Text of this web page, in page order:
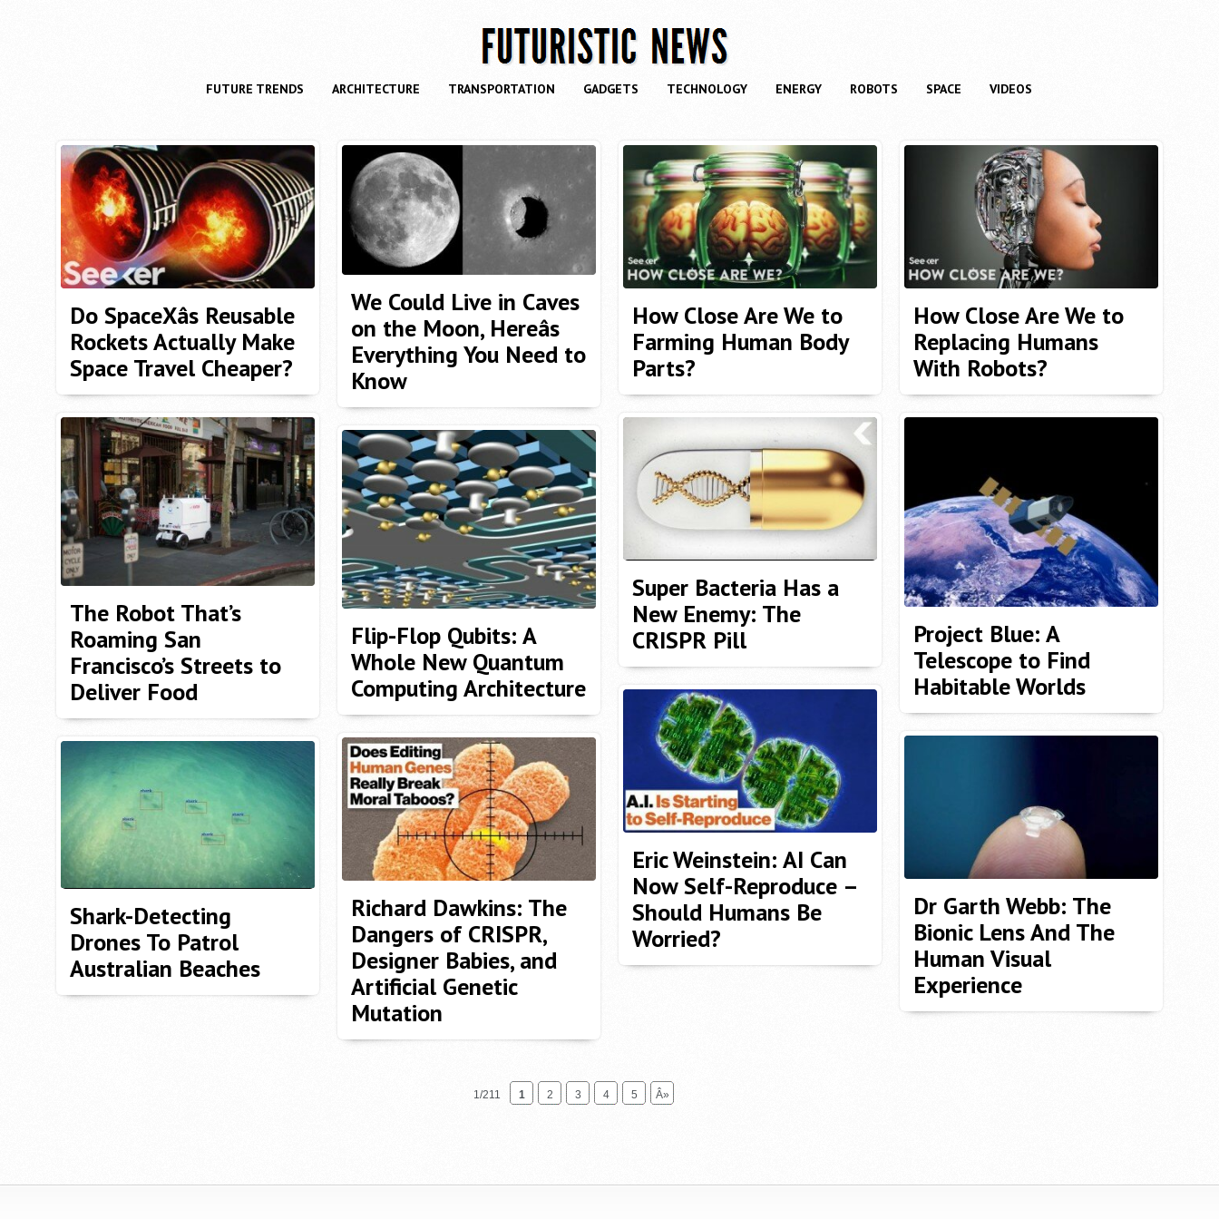
FUTURE TRENDS ARCHITECTURE TRANSPORTATION GADGETS TECHNOLOGY ENERGY ROBOTS SPACE VIDEOS
Do SpaceXâs Reusable
Rockets Actually Make
Space Travel Cheaper?
We Could Live in Caves
on the Moon, Hereâs
Everything You Need to
Know
How Close Are We to
Farming Human Body
Parts?
How Close Are We to
Replacing Humans
With Robots?
The Robot That’s
Roaming San
Francisco’s Streets to
Deliver Food
Super Bacteria Has a
New Enemy: The
CRISPR Pill
Project Blue: A
Telescope to Find
Habitable Worlds
Flip-Flop Qubits: A
Whole New Quantum
Computing Architecture
Eric Weinstein: AI Can
Now Self-Reproduce –
Should Humans Be
Worried?
Dr Garth Webb: The
Bionic Lens And The
Human Visual
Experience
Richard Dawkins: The
Dangers of CRISPR,
Designer Babies, and
Artificial Genetic
Mutation
Shark-Detecting
Drones To Patrol
Australian Beaches
1/211 1 2 3 4 5 Â»